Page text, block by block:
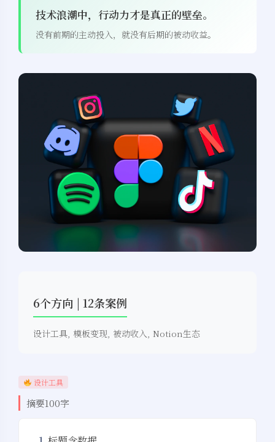
技术浪潮中，行动力才是真正的壁垒。
没有前期的主动投入，就没有后期的被动收益。
6个方向 | 12条案例
设计工具, 模板变现, 被动收入, Notion生态
设计工具
摘要100字